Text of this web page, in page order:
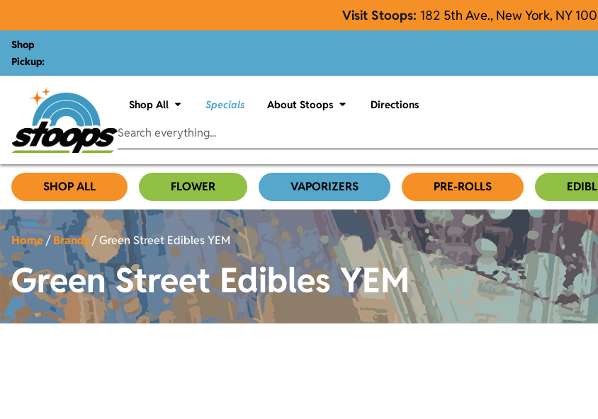
Visit Stoops: 182 5th Ave., New York, NY
Shop
Pickup:
Shop All Specials About Stoops Directions
SHOP ALL FLOWER VAPORIZERS PRE-ROLLS
Home/Brands/Green Street Edibles YEM
Green Street Edibles YEM